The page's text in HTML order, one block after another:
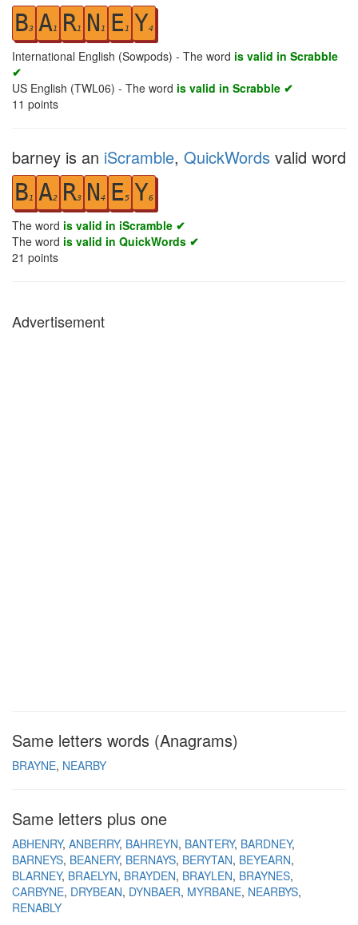
B3 A1 R1 N 1 E1 Y4
International English (Sowpods) - The word is valid in Scrabble
✔
US English (TWL06) - The word is valid in Scrabble ✔
11 points
barney is an iScramble, QuickWords valid word
B1 A2 R3 N4 E5 Y6
The word is valid in iScramble ✔
The word is valid in QuickWords ✔
21 points
Advertisement
Same letters words (Anagrams)
BRAYNE NEARBY
Same letters plus one
ABHENRY ANBERRY BAHREYN BANTERY BARDNEY
BARNEYS BEANERY BERNAYS BERYTAN BEYEARN
BLARNEY BRAELYN BRAYDEN BRAYLEN BRAYNES
CARBYNE DRYBEAN DYNBAER MYRBANE NEARBYS
RENABLY